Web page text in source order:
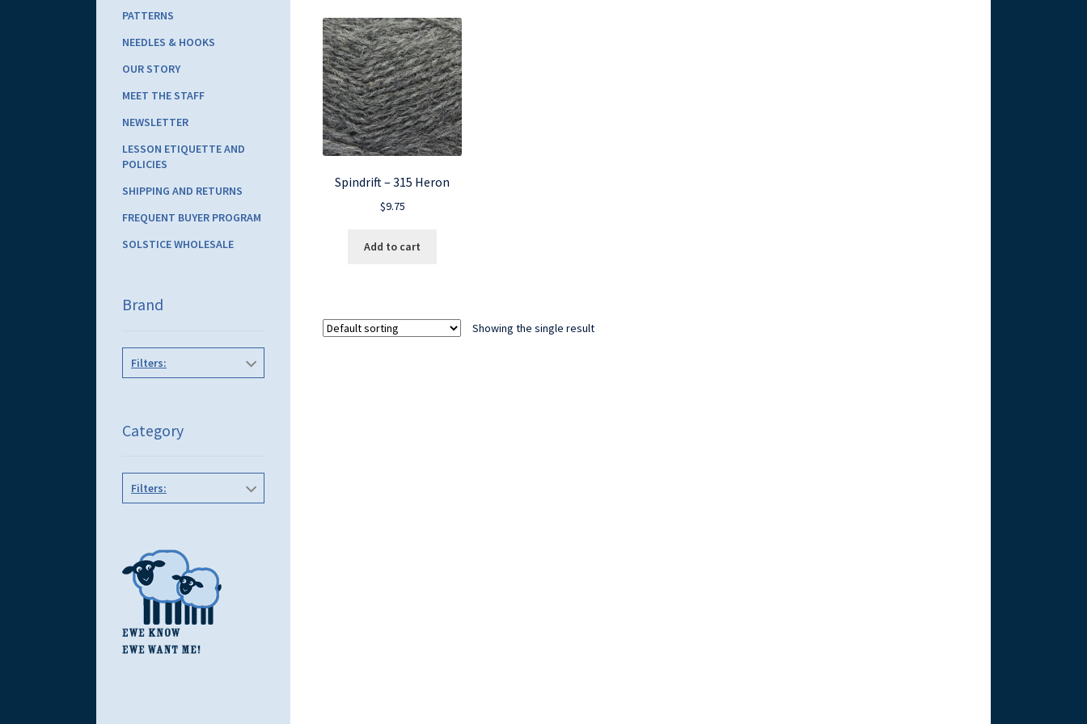
Spindrift – 315 Heron
$9.75
Add to cart
Showing the single result
PATTERNS
NEEDLES & HOOKS
OUR STORY
MEET THE STAFF
NEWSLETTER
LESSON ETIQUETTE AND
POLICIES
SHIPPING AND RETURNS
FREQUENT BUYER PROGRAM
SOLSTICE WHOLESALE
Brand
Filters:
Category
Filters: